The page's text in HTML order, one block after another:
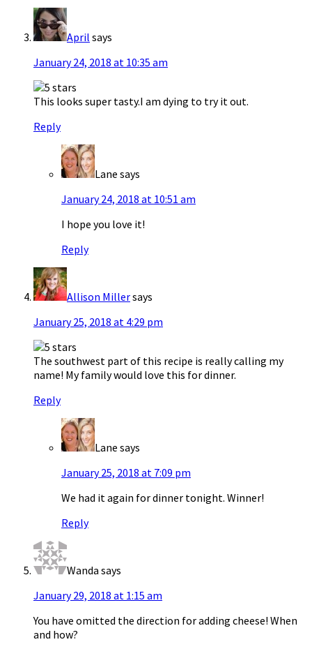
April says
January 24, 2018 at 10:35 am
This looks super tasty.I am dying to try it out.
Reply
Lane says
January 24, 2018 at 10:51 am
I hope you love it!
Reply
Allison Millersays
January 25, 2018 at 4:29 pm
The southwest part of this recipe is really calling my
name! My family would love this for dinner.
Reply
Lane says
January 25, 2018 at 7:09 pm
We had it again for dinner tonight. Winner!
Reply
Wanda says
January 29, 2018 at 1:15 am
You have omitted the direction for adding cheese! When
and how?